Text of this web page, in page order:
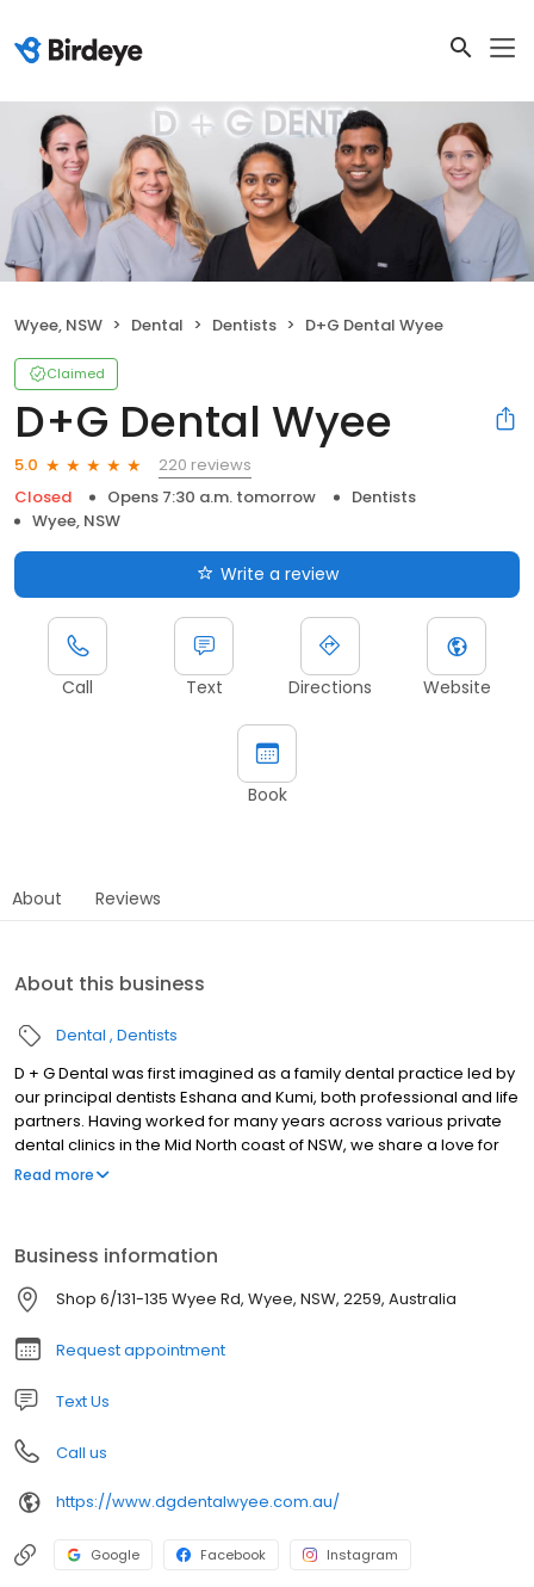
Wyee, NSW Dental Dentists D+G Dental Wyee
Claimed
D+G Dental Wyee
5.0
220 reviews
Closed
Opens 7:30 a.m. tomorrow
Dentists
Wyee, NSW
Write a review
Call Text Directions Website
Book
About Reviews
About this business
Dental Dentists
D + G Dental was first imagined as a family dental practice led by
our principal dentists Eshana and Kumi, both professional and life
partners. Having worked for many years across various private
dental clinics in the Mid North coast of NSW, we share a love for
the relaxed coastal lifestyle as well as servicing our patients and
Read more
Business information
Shop 6/131-135 Wyee Rd, Wyee, NSW, 2259, Australia
Request appointment
Text Us
Call us
https://www.dgdentalwyee.com.au/
Google Facebook Instagram